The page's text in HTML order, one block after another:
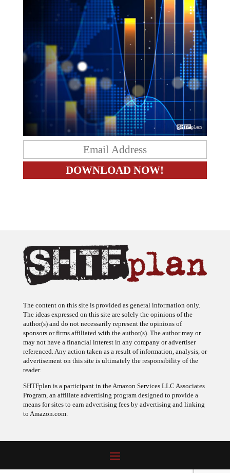
The ideas expressed on this site are solely the opinions of the
author(s) and do not necessarily represent the opinions of
sponsors or firms affiliated with the author(s). The author may or
may not have a financial interest in any company or advertiser
referenced. Any action taken as a result of information, analysis, or
advertisement on this site is ultimately the responsibility of the
reader.
Program, an affiliate advertising program designed to provide a
means for sites to earn advertising fees by advertising and linking
to Amazon.com.
© 2009 - 2026 Copyright SHTF Plan • Site by620 Studio•